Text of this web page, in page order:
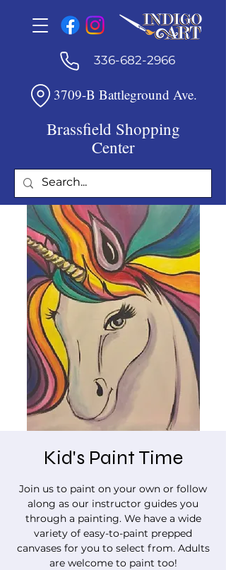
336-682-2966
3709-B Battleground Ave.
Brassfield Shopping
Center
Kid's Paint Time
Join us to paint on your own or follow
along as our instructor guides you
through a painting. We have a wide
variety of easy-to-paint prepped
canvases for you to select from. Adults
are welcome to paint too!